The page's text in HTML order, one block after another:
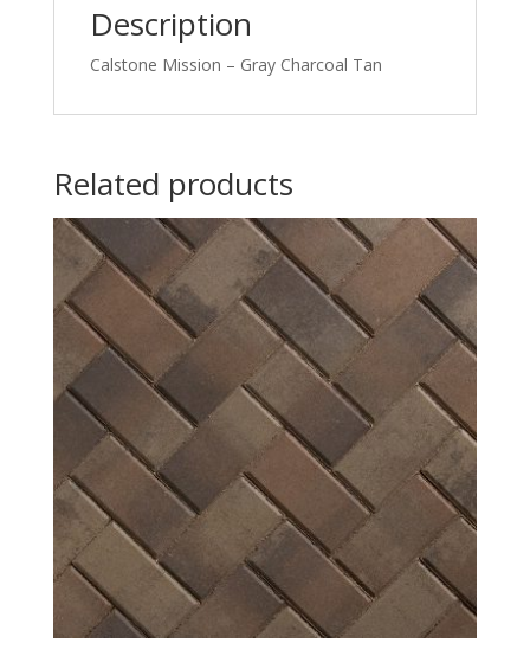
Description
Calstone Mission – Gray Charcoal Tan
Related products